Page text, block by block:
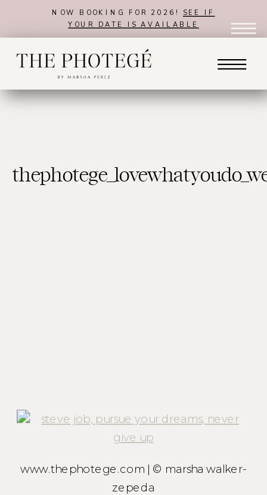
NOW BOOKING FOR 2026! SEE IF
YOUR DATE IS AVAILABLE
www.thephotege.com | © marsha walker-
zepeda